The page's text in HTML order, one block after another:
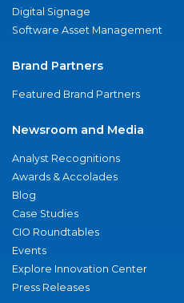
Digital Signage
Software Asset Management
Brand Partners
Featured Brand Partners
Newsroom and Media
Analyst Recognitions
Awards & Accolades
Blog
Case Studies
CIO Roundtables
Events
Explore Innovation Center
Press Releases